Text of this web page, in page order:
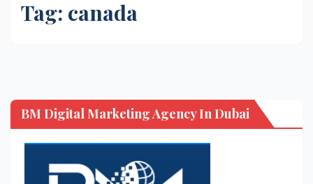
Tag: canada
BM Digital Marketing Agency In Dubai